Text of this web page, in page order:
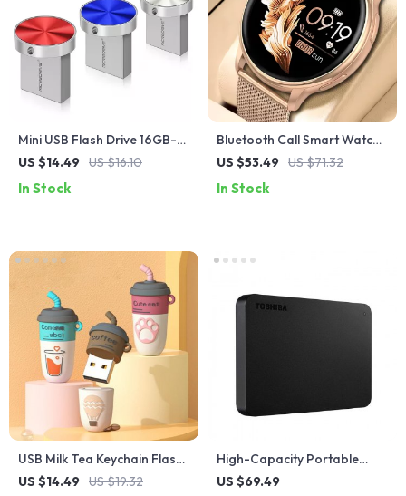
Mini USB Flash Drive 16GB-
128GB – Compact and
US $14.49 US $16.10
In Stock
Bluetooth Call Smart Watch
with Customizable Dial,
Rate Monitor
US $53.49 US $71.32
In Stock
USB Milk Tea Keychain Flash
Drive
US $14.49 US $19.32
High-Capacity Portable
External Hard Drive USB 3.0
US $69.49